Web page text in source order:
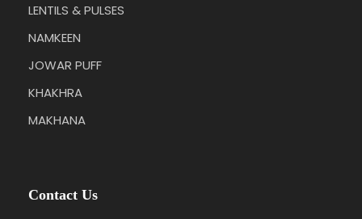
LENTILS & PULSES
NAMKEEN
JOWAR PUFF
KHAKHRA
MAKHANA
Contact Us